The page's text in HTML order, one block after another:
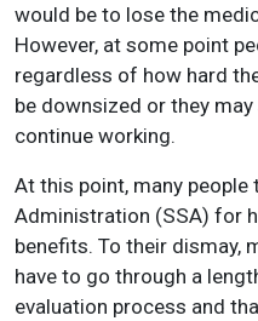
would be to lose the
However, at some point
regardless of how hard
be downsized or they
continue working.
At this point, many
Administration (SSA) for
benefits. To their dismay,
have to go through a
evaluation process and